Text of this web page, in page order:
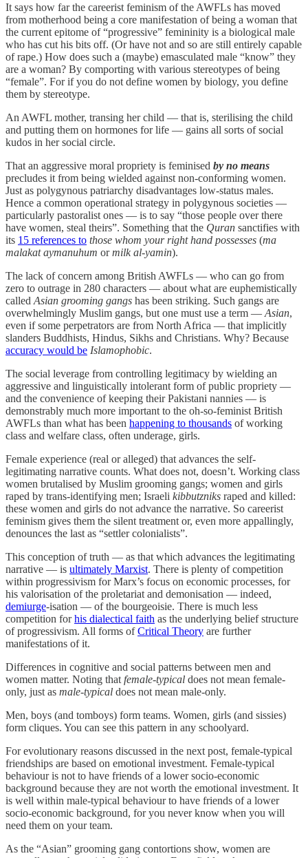
It says how far the careerist feminism of the AWFLs has moved
from motherhood being a core manifestation of being a woman that
the current epitome of “progressive” femininity is a biological male
who has cut his bits off. (Or have not and so are still entirely capable
of rape.) How does such a (maybe) emasculated male “know” they
are a woman? By comporting with various stereotypes of being
“female”. For if you do not define women by biology, you define
them by stereotype.
An AWFL mother, transing her child — that is, sterilising the child
and putting them on hormones for life — gains all sorts of social
kudos in her social circle.
That an aggressive moral propriety is feminised by no means
precludes it from being wielded against non-conforming women.
Just as polygynous patriarchy disadvantages low-status males.
Hence a common operational strategy in polygynous societies —
particularly pastoralist ones — is to say “those people over there
have women, steal theirs”. Something that the Quran sanctifies with
its 15 references to those whom your right hand possesses (ma
malakat aymanuhum ormilk al-yamin).
The lack of concern among British AWFLs — who can go from
zero to outrage in 280 characters — about what are euphemistically
called Asian grooming gangs has been striking. Such gangs are
overwhelmingly Muslim gangs, but one must use a term — Asian,
even if some perpetrators are from North Africa — that implicitly
slanders Buddhists, Hindus, Sikhs and Christians. Why? Because
accuracy would be Islamophobic.
The social leverage from controlling legitimacy by wielding an
aggressive and linguistically intolerant form of public propriety —
and the convenience of keeping their Pakistani nannies — is
demonstrably much more important to the oh-so-feminist British
AWFLs than what has been happening to thousands of working
class and welfare class, often underage, girls.
Female experience (real or alleged) that advances the self-
legitimating narrative counts. What does not, doesn’t. Working class
women brutalised by Muslim grooming gangs; women and girls
raped by trans-identifying men; Israeli kibbutzniks raped and killed:
these women and girls do not advance the narrative. So careerist
feminism gives them the silent treatment or, even more appallingly,
denounces the last as “settler colonialists”.
This conception of truth — as that which advances the legitimating
narrative — is ultimately Marxist. There is plenty of competition
within progressivism for Marx’s focus on economic processes, for
his valorisation of the proletariat and demonisation — indeed,
demiurge-isation — of the bourgeoisie. There is much less
competition forhis dialectical faith as the underlying belief structure
of progressivism. All forms ofCritical Theory are further
manifestations of it.
Differences in cognitive and social patterns between men and
women matter. Noting that female-typical does not mean female-
only, just as male-typical does not mean male-only.
Men, boys (and tomboys) form teams. Women, girls (and sissies)
form cliques. You can see this pattern in any schoolyard.
For evolutionary reasons discussed in the next post, female-typical
friendships are based on emotional investment. Female-typical
behaviour is not to have friends of a lower socio-economic
background because they are not worth the emotional investment. It
is well within male-typical behaviour to have friends of a lower
socio-economic background, for you never know when you will
need them on your team.
As the “Asian” grooming gang contortions show, women are